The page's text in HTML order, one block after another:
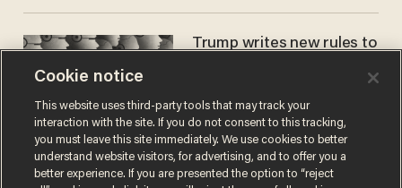
Trump writes new rules to
ZACH LAIDLAW
Cookie notice
This website uses third-party tools that may track your
interaction with the site. If you do not consent to this tracking,
you must leave this site immediately. We use cookies to better
understand website visitors, for advertising, and to offer you a
better experience. If you are presented the option to “reject